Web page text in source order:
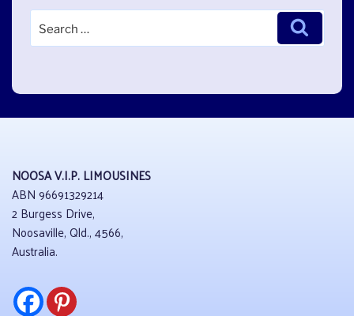
Search
for:
NOOSA V.I.P. LIMOUSINES
ABN 96691329214
2 Burgess Drive,
Noosaville, Qld., 4566,
Australia.